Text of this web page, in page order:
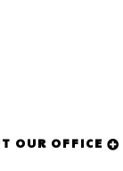
OUR OFFICE